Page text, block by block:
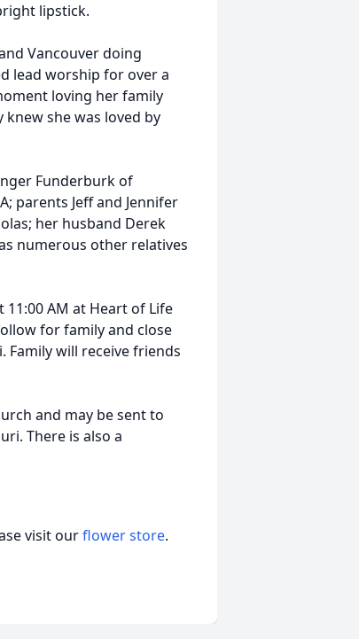
lipstick.
Vancouver doing
lead worship for over a
loving her family
she was loved by
Funderburk of
parents Jeff and Jennifer
her husband Derek
numerous other relatives
11:00 AM at Heart of Life
for family and close
Family will receive friends
and may be sent to
There is also a
visit ourflower store.